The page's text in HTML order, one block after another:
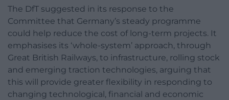
The DfT suggested in its response to the
Committee that Germany’s steady programme
could help reduce the cost of long-term projects. It
emphasises its ‘whole-system’ approach, through
Great British Railways, to infrastructure, rolling stock
and emerging traction technologies, arguing that
this will provide greater flexibility in responding to
changing technological, financial and economic